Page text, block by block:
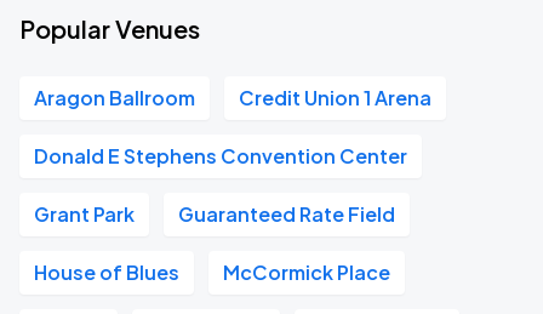
Popular Venues
Aragon Ballroom Credit Union 1 Arena
Donald E Stephens Convention Center
Grant Park Guaranteed Rate Field
House of Blues McCormick Place